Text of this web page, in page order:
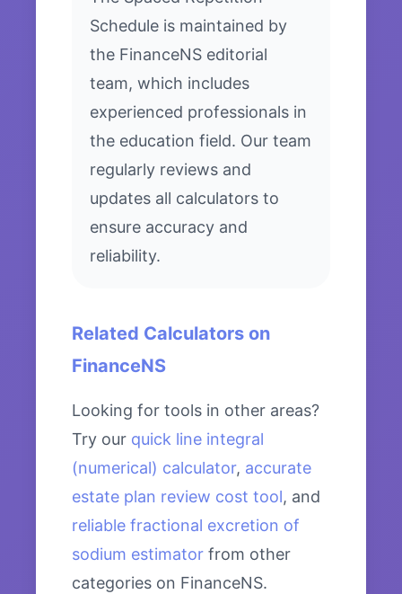
Schedule is maintained by
the FinanceNS editorial
team, which includes
experienced professionals in
the education field. Our team
regularly reviews and
updates all calculators to
ensure accuracy and
reliability.
Related Calculators on
FinanceNS
Looking for tools in other areas?
Try our quick line integral
(numerical) calculator, accurate
estate plan review cost tool, and
reliable fractional excretion of
sodium estimator from other
categories on FinanceNS.